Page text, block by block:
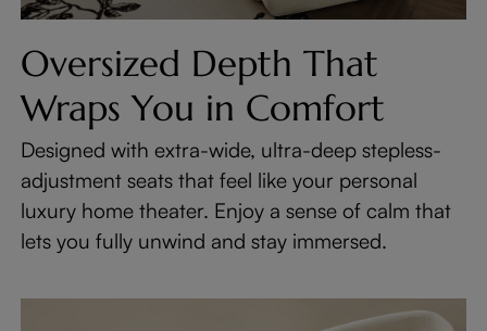
Oversized Depth That
Wraps You in Comfort
Designed with extra-wide, ultra-deep stepless-
adjustment seats that feel like your personal
luxury home theater. Enjoy a sense of calm that
lets you fully unwind and stay immersed.